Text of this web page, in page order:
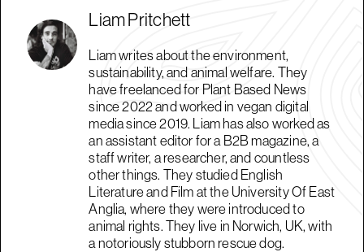
Liam Pritchett
Liam writes about the environment,
sustainability, and animal welfare. They
have freelanced for Plant Based News
since 2022 and worked in vegan digital
media since 2019. Liam has also worked as
an assistant editor for a B2B magazine, a
staff writer, a researcher, and countless
other things. They studied English
Literature and Film at the University Of East
Anglia, where they were introduced to
animal rights. They live in Norwich, UK, with
a notoriously stubborn rescue dog.